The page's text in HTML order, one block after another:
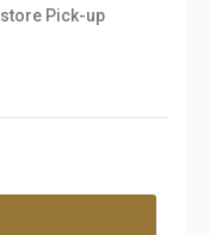
store Pick-up